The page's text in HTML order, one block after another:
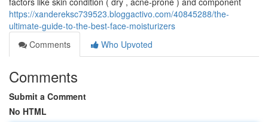
https://xandereksc739523.bloggactivo.com/40845288/the-
ultimate-guide-to-the-best-face-moisturizers
Comments
Who Upvoted
Comments
Submit a Comment
No HTML